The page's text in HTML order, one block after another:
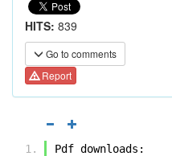
HITS: 839
Go to comments
Report
Pdf downloads: